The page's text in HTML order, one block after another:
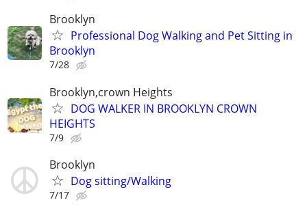
Brooklyn
Professional Dog Walking and Pet Sitting in
Brooklyn
7/28
Brooklyn,crown Heights
DOG WALKER IN BROOKLYN CROWN
HEIGHTS
7/9
Brooklyn
Dog sitting/Walking
7/17